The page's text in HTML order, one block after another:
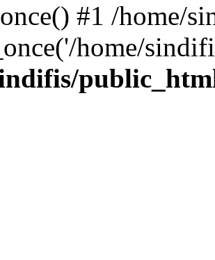
#1 /home/
home/